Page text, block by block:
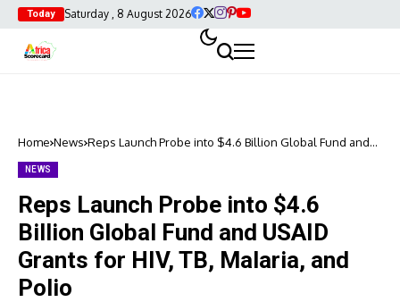
Today Saturday , 8 August 2026
Home News Reps Launch Probe into $4.6 Billion Global Fund and
NEWS
Reps Launch Probe into $4.6
Billion Global Fund and USAID
Grants for HIV, TB, Malaria, and
Polio